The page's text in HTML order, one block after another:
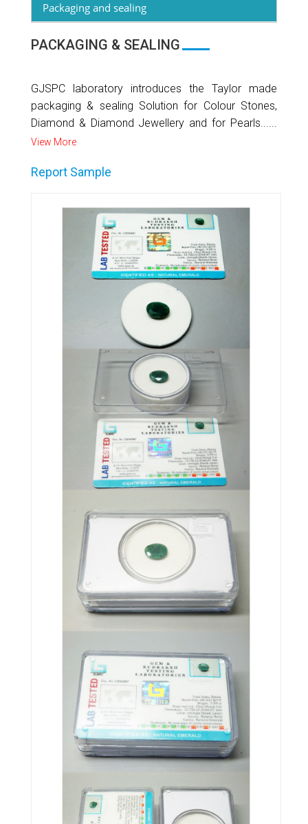
Packaging and sealing
PACKAGING & SEALING
GJSPC laboratory introduces the Taylor made
packaging & sealing Solution for Colour Stones,
Diamond & Diamond Jewellery and for Pearls......
View More
Report Sample